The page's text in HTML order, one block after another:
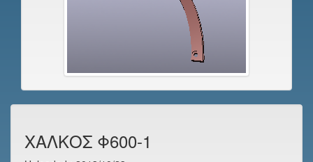
ΧΑΛΚΟΣ Φ600-1